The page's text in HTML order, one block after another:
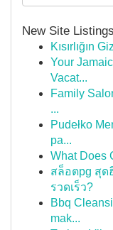
New Site Listings
Kısırlığın
Your
Vacat...
Family
...
Pudełko
pa...
What Does
สล็อตpg สุด
รวดเร็ว?
Bbq
mak...